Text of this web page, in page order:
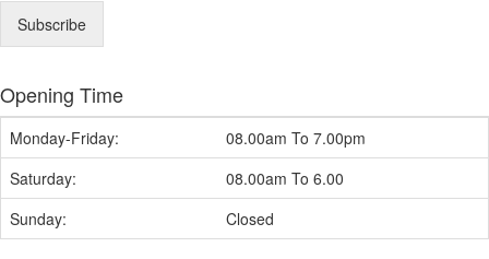
Subscribe
Opening Time
Monday-Friday:
08.00am To 7.00pm
Saturday:
08.00am To 6.00
Sunday:
Closed